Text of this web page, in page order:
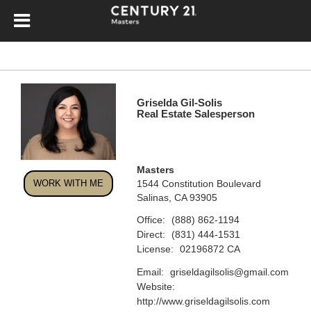
WORK WITH ME
Griselda Gil-Solis
Real Estate Salesperson
Masters
1544 Constitution Boulevard
Salinas, CA 93905
Office:
(888) 862-1194
Direct:
(831) 444-1531
License:
02196872 CA
Email:
griseldagilsolis@gmail.com
Website:
http://www.griseldagilsolis.com